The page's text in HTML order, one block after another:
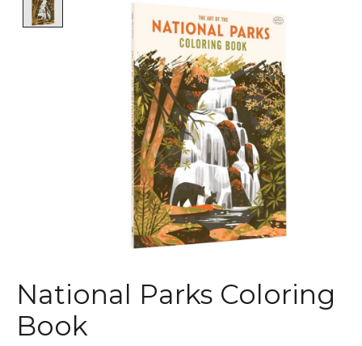
National Parks Coloring
Book